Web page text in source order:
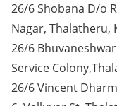
26/6 Shobana D/o
Nagar, Thalatheru,
26/6
Service
26/6 Vincent